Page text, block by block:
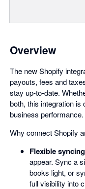
Overview
The new Shopify
payouts, fees and
stay up-to-date.
both, this integration is
business performance.
Why connect Shopify
Flexible
appear. Sync a
books light, or
full visibility into